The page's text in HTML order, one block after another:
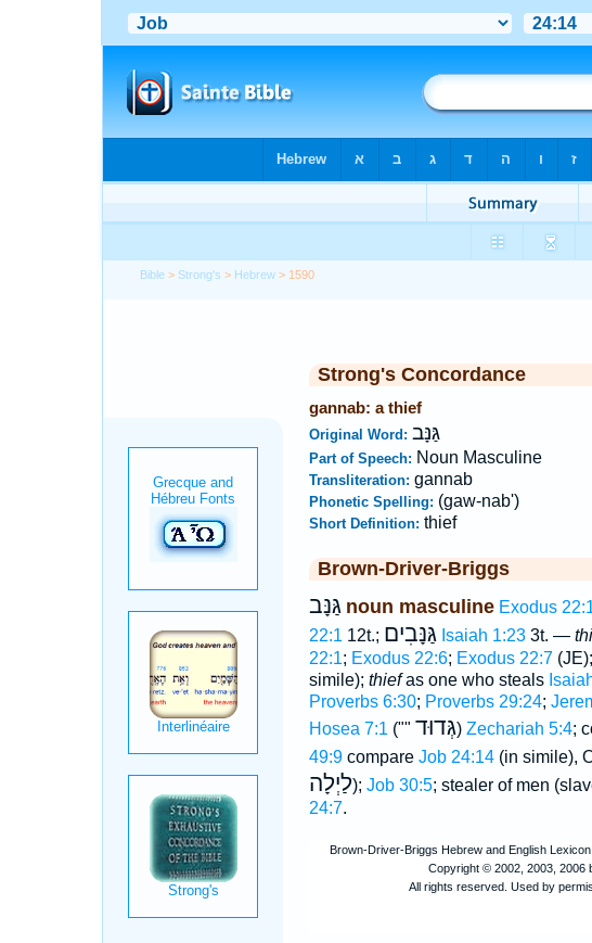
Bible > Strong's > Hebrew > 1590
Strong's Concordance
gannab: a thief
Original Word: גַּנָּב
Part of Speech: Noun Masculine
Transliteration: gannab
Phonetic Spelling: (gaw-nab')
Short Definition: thief
Brown-Driver-Briggs
גַּנָּב noun masculine Exodus
22:1 12t.; גַּנָּבִים Isaiah 1:233t. —
22:1; Exodus 22:6; Exodus 22:7
simile); thiefas one who steals
Proverbs 6:30; Proverbs 29:24;
Hosea 7:1 ("" גְּדוּד) Zechariah 5:4;
49:9compare Job 24:14(in simile),
לַיְלָה); Job 30:5; stealer of men
24:7.